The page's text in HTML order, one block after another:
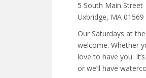
5 South Main Street
Uxbridge, MA 01569
Our Saturdays at
welcome. Whether
love to have you.
or we’ll have